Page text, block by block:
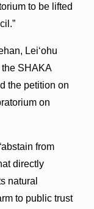
to be lifted
Leiʻohu
the SHAKA
the petition on
on
from
directly
natural
to public trust